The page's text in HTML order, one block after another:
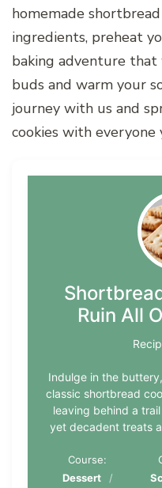
homemade
ingredients, preheat
baking adventure
buds and warm your
journey with us and
cookies with everyone
Ruin All
Indulge in the
classic shortbread
leaving behind a
yet decadent treats
Course:
Dessert